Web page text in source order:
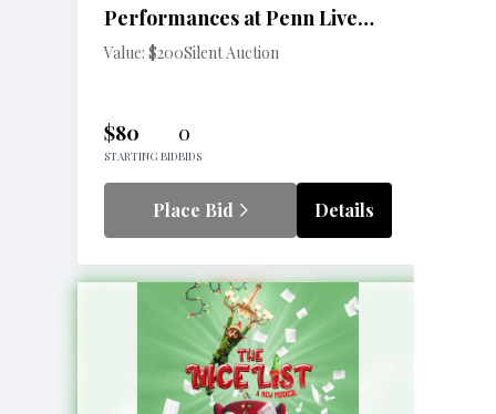
Performances at Penn Live
Arts
Value: $200Silent Auction
$80
STARTING BID
0
BIDS
Place Bid Details